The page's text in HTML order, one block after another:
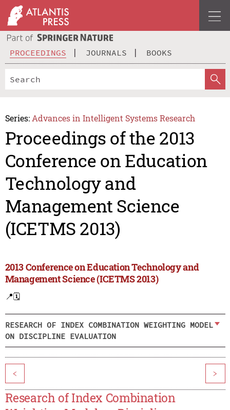
PROCEEDINGS JOURNALS BOOKS
Series: Advances in Intelligent Systems Research
Proceedings of the 2013
Conference on Education
Technology and
Management Science
(ICETMS 2013)
2013 Conference on Education Technology and
Management Science (ICETMS 2013)
📍🗓️
RESEARCH OF INDEX COMBINATION WEIGHTING MODEL
ON DISCIPLINE EVALUATION
< >
Research of Index Combination